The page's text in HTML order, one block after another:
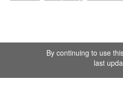
By continuing to use
last